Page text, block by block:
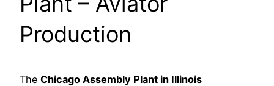
Production
The Chicago Assembly Plant in Illinois